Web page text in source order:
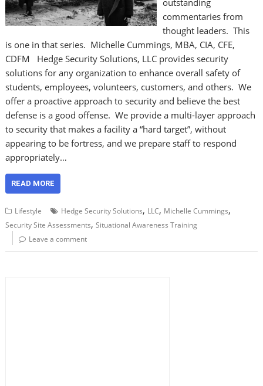
outstanding
commentaries from
thought leaders. This
is one in that series. Michelle Cummings, MBA, CIA, CFE,
CDFM Hedge Security Solutions, LLC provides security
solutions for any organization to enhance overall safety of
students, employees, volunteers, customers, and others. We
offer a proactive approach to security and believe the best
defense is a good offense. We provide a multi-layer approach
to security that makes a facility a “hard target”, without
appearing to be fortress, and we prepare staff to respond
appropriately…
READ MORE
Lifestyle Hedge Security Solutions, LLC, Michelle Cummings,
Security Site Assessments,Situational Awareness Training
Leave a comment